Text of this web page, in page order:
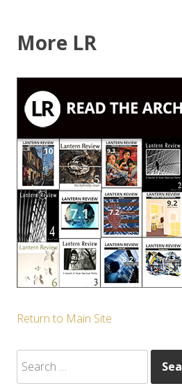
More LR
Return to Main Site
for: